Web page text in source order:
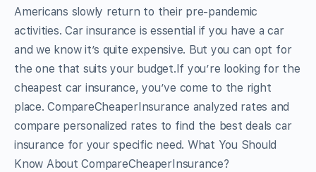
Americans slowly return to their pre-pandemic
activities. Car insurance is essential if you have a car
and we know it’s quite expensive. But you can opt for
the one that suits your budget.If you’re looking for the
cheapest car insurance, you’ve come to the right
place. CompareCheaperInsurance analyzed rates and
compare personalized rates to find the best deals car
insurance for your specific need. What You Should
Know About CompareCheaperInsurance?